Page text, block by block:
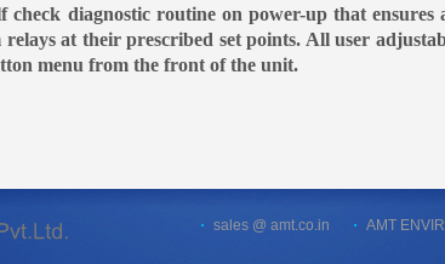
diagnostic routine on power-up that ensures
at their prescribed set points. All user
menu from the front of the unit.
sales @ amt.co.in AMT